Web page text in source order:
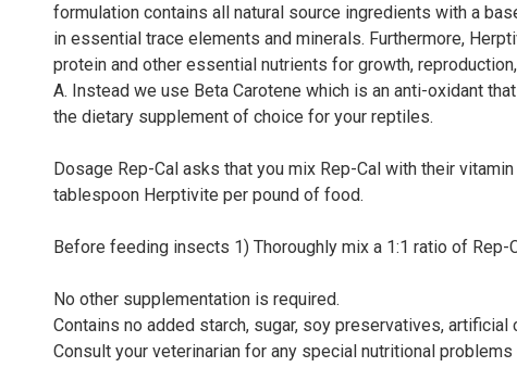
formulation contains all natural source ingredients with a
in essential trace elements and minerals. Furthermore,
protein and other essential nutrients for growth,
A. Instead we use Beta Carotene which is an anti-oxidant
the dietary supplement of choice for your reptiles.
Dosage Rep-Cal asks that you mix Rep-Cal with their
tablespoon Herptivite per pound of food.
Before feeding insects 1) Thoroughly mix a 1:1 ratio of
No other supplementation is required.
Contains no added starch, sugar, soy preservatives, artificial
Consult your veterinarian for any special nutritional problems